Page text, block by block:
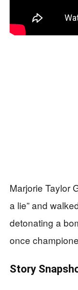
Marjorie Taylor
a lie” and
detonating a
once
Story